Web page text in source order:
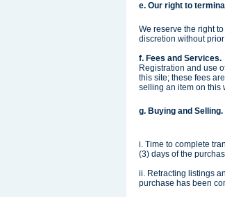
e. Our right to
We reserve the right
discretion without
f. Fees and Services.
Registration and use
this site; these fees
selling an item on this
g. Buying and Selling.
i. Time to complete
(3) days of the
ii. Retracting listings
purchase has been